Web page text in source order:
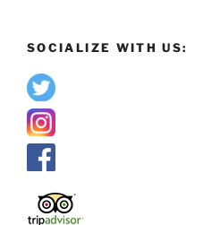
SOCIALIZE WITH US: